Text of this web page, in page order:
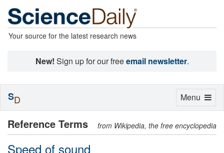
Your source for the latest research news
New! Sign up for our freeemail newsletter.
Reference Terms from Wikipedia, the free encyclopedia
Speed of sound
Toggle
Menu
SD